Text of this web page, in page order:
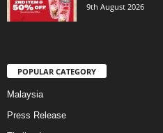
9th August 2026
POPULAR CATEGORY
Malaysia
Press Release